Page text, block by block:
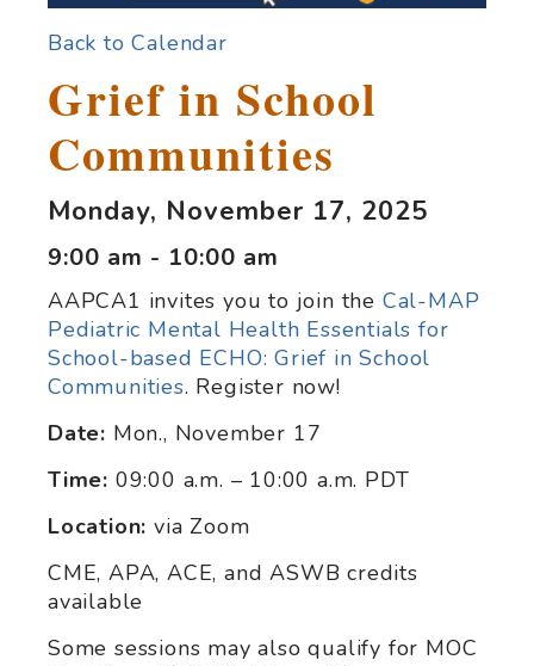
Back to Calendar
Grief in School
Communities
Monday, November 17, 2025
9:00 am - 10:00 am
AAPCA1 invites you to join the Cal-MAP
Pediatric Mental Health Essentials for
School-based ECHO: Grief in School
Communities. Register now!
Date: Mon., November 17
Time: 09:00 a.m. – 10:00 a.m. PDT
Location: via Zoom
CME, APA, ACE, and ASWB credits
available
Some sessions may also qualify for MOC